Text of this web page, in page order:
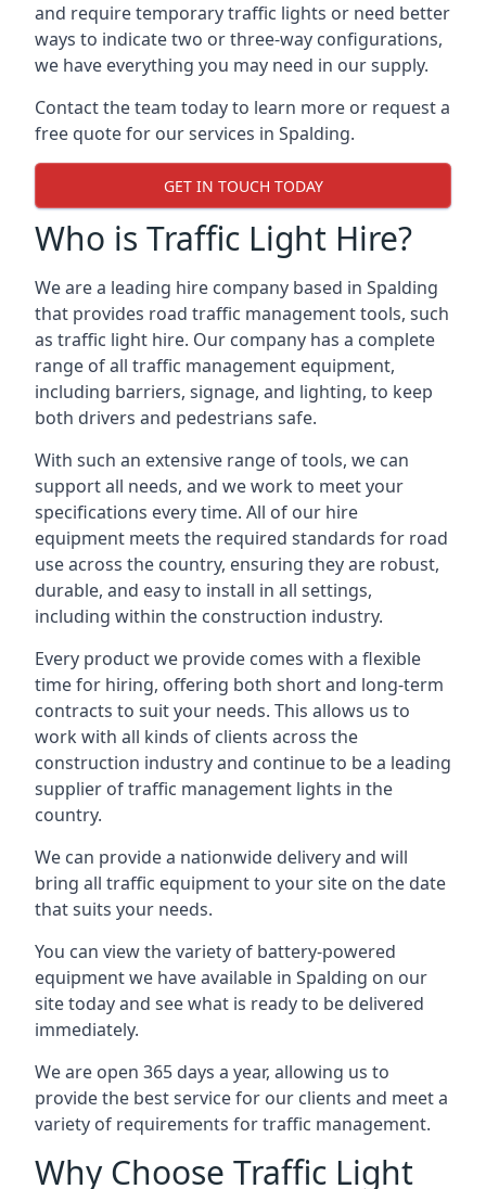
and require temporary traffic lights or need better
ways to indicate two or three-way configurations,
we have everything you may need in our supply.
Contact the team today to learn more or request a
free quote for our services in Spalding.
GET IN TOUCH TODAY
Who is Traffic Light Hire?
We are a leading hire company based in Spalding
that provides road traffic management tools, such
as traffic light hire. Our company has a complete
range of all traffic management equipment,
including barriers, signage, and lighting, to keep
both drivers and pedestrians safe.
With such an extensive range of tools, we can
support all needs, and we work to meet your
specifications every time. All of our hire
equipment meets the required standards for road
use across the country, ensuring they are robust,
durable, and easy to install in all settings,
including within the construction industry.
Every product we provide comes with a flexible
time for hiring, offering both short and long-term
contracts to suit your needs. This allows us to
work with all kinds of clients across the
construction industry and continue to be a leading
supplier of traffic management lights in the
country.
We can provide a nationwide delivery and will
bring all traffic equipment to your site on the date
that suits your needs.
You can view the variety of battery-powered
equipment we have available in Spalding on our
site today and see what is ready to be delivered
immediately.
We are open 365 days a year, allowing us to
provide the best service for our clients and meet a
variety of requirements for traffic management.
Why Choose Traffic Light